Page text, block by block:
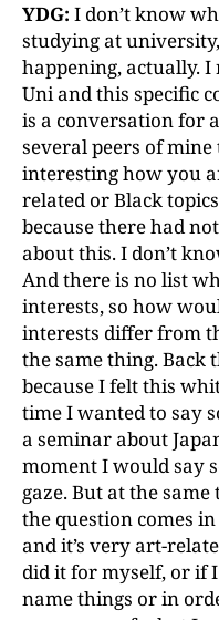
YDG: I don’t know
studying at
happening, actually.
Uni and this specific
is a conversation for
several peers of mine
interesting how you
related or Black
because there had
about this. I don’t
And there is no list
interests, so how
interests differ from
the same thing.
because I felt this
time I wanted to say
a seminar about
moment I would say
gaze. But at the
the question comes
and it’s very art-
did it for myself, or if
name things or in